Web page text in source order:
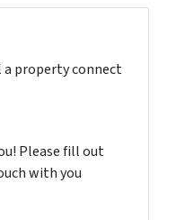
property connect
Please fill out
with you